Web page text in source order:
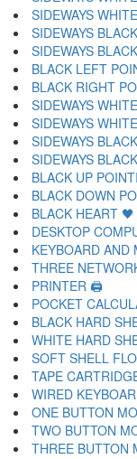
SIDEWAYS
SIDEWAYS
SIDEWAYS
BLACK LEFT
BLACK RIGHT
SIDEWAYS
SIDEWAYS
SIDEWAYS
SIDEWAYS
BLACK UP
BLACK DOWN
BLACK HEART 🖤
DESKTOP
KEYBOARD
THREE
PRINTER 🖨
POCKET
BLACK HARD
WHITE HARD
SOFT SHELL
TAPE
WIRED
ONE BUTTON
TWO BUTTON
THREE BUTTON